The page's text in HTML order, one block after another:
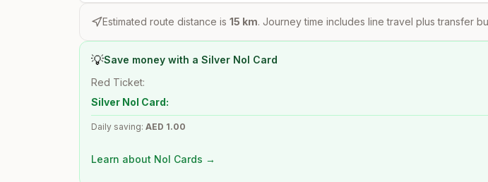
Estimated route distance is 15 km. Journey time includes line travel plus transfer
💡Save money with a Silver Nol Card
Red Ticket:
Silver Nol Card:
Daily saving: AED 1.00
Learn about Nol Cards →